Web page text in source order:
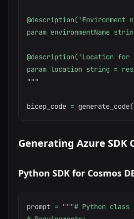
@description('Environment
param environmentName
@description('Location for
param location string =
"""
bicep_code = generate_code(
Generating Azure SDK
Python SDK for Cosmos
prompt = """# Python class